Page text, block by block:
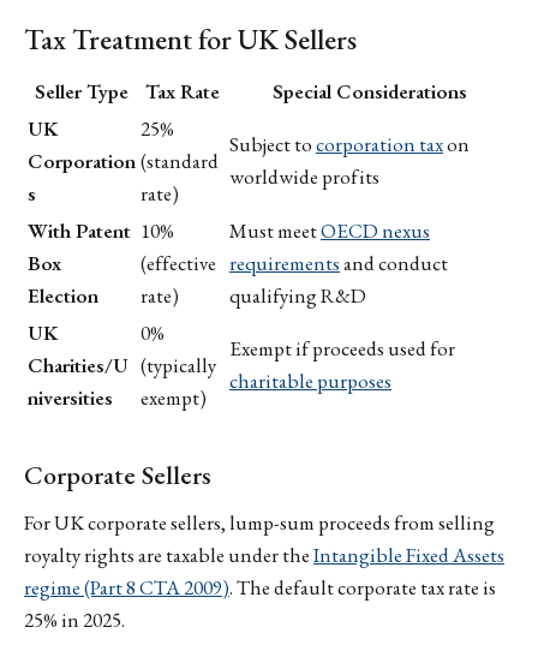
Tax Treatment for UK Sellers
Seller Type Tax Rate
Special Considerations
UK
Corporation
s
25%
(standard
rate)
Subject tocorporation taxon
worldwide profits
With Patent
Box
Election
10%
(effective
rate)
Must meetOECD nexus
requirementsand conduct
qualifying R&D
UK
Charities/U
niversities
0%
(typically
exempt)
Exempt if proceeds used for
charitable purposes
Corporate Sellers
For UK corporate sellers, lump-sum proceeds from selling
royalty rights are taxable under theIntangible Fixed Assets
regime (Part 8 CTA 2009). The default corporate tax rate is
25% in 2025.